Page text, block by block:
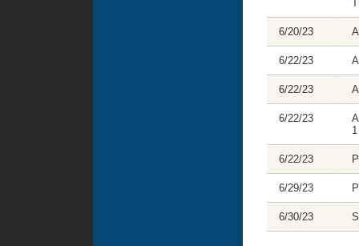
6/20/23
6/22/23
6/22/23
6/22/23
6/22/23
6/29/23
6/30/23